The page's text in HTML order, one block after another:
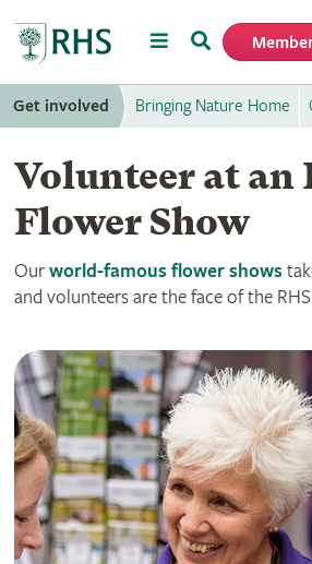
MenuSearch
Get involved Bringing Nature Home
Volunteer at an
Flower Show
Ourworld-famous flower shows
and volunteers are the face of the